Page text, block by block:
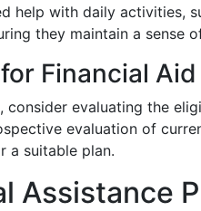
help with daily activities,
they maintain a sense
Financial Aid
evaluating the
evaluation of
a suitable plan.
Assistance